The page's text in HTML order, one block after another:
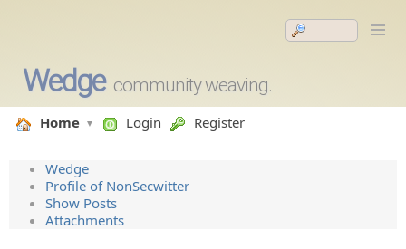
Wedge community weaving.
Home Login Register
Wedge
Profile of NonSecwitter
Show Posts
Attachments